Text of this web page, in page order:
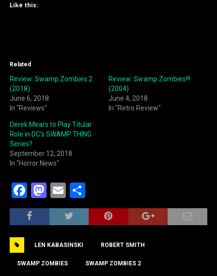
Like this:
Related
Review: Swamp Zombies 2
(2018)
June 6, 2018
In "Reviews"
Review: Swamp Zombies!!!
(2004)
June 4, 2018
In "Retro Review"
Derek Mears to Play Titular
Role in DC’s SWAMP THING
Series?
September 12, 2018
In "Horror News"
F
a
c
b
o
M
a
st
d
o
E
m
ai
h
ar
LEN KABASINSKI ROBERT SMITH
SWAMP ZOMBIES SWAMP ZOMBIES 2